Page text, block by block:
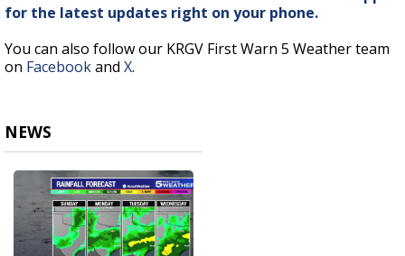
57
for the latest updates right on your phone.
You can also follow our KRGV First Warn 5 Weather team
on Facebookand X.
NEWS